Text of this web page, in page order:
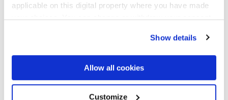
applicable on this digital property where you have made
your choices. You can change or withdraw your consent
If you allow, we would also like to:
Collect information about your geographical
location which can be accurate to within several
Show details
Allow all cookies
Customize